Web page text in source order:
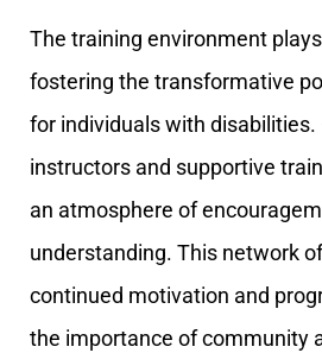
The training environment
fostering the transformative
for individuals with disabilities.
instructors and supportive
an atmosphere of
understanding. This network
continued motivation and
the importance of community